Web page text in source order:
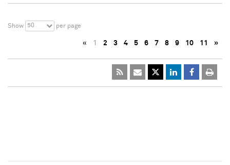
Show 50 per page
« 1 2 3 4 5 6 7 8 9 10 11 »